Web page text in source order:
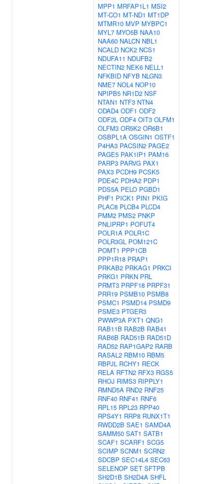
MPP1 MRFAP1L1 MSI2
MT-CO1 MT-ND1 MT1DP
MTMR10 MVP MYBPC1
MYL7 MYO5B NAA10
NAA60 NALCN NBL1
NCALD NCK2 NCS1
NDUFA11 NDUFB2
NECTIN2 NEK6 NELL1
NFKBID NFYB NLGN3
NME7 NOL4 NOP10
NPIPB5 NR1D2 NSF
NTAN1 NTF3 NTN4
ODAD4 ODF1 ODF2
ODF2L ODF4 OIT3 OLFM1
OLFM3 OR5K2 OR6B1
OSBPL1A OSGIN1 OSTF1
P4HA3 PACSIN2 PAGE2
PAGE5 PAK1IP1 PAM16
PARP3 PARVG PAX1
PAX3 PCDH9 PCSK5
PDE4C PDHA2 PDP1
PDS5A PELO PGBD1
PHF1 PICK1 PIN1 PKIG
PLAC8 PLCB4 PLCD4
PMM2 PMS2 PNKP
PNLIPRP1 POFUT4
POLR1A POLR1C
POLR3GL POM121C
POMT1 PPP1CB
PPP1R18 PRAP1
PRKAB2 PRKAG1 PRKCI
PRKG1 PRKN PRL
PRMT3 PRPF18 PRPF31
PRR19 PSMB10 PSMB8
PSMC1 PSMD14 PSMD9
PSME3 PTGER3
PWWP3A PXT1 QNG1
RAB11B RAB2B RAB41
RAB6B RAD51B RAD51D
RAD52 RAP1GAP2 RARB
RASAL2 RBM10 RBM5
RBPJL RCHY1 RECK
RELA RFTN2 RFX3 RGS5
RHOJ RIMS3 RIPPLY1
RMND5A RND2 RNF25
RNF40 RNF41 RNF6
RPL15 RPL23 RPP40
RPS4Y1 RRP8 RUNX1T1
RWDD2B SAE1 SAMD4A
SAMM50 SAT1 SATB1
SCAF1 SCARF1 SCG5
SCIMP SCNM1 SCRN2
SDCBP SEC14L4 SEC63
SELENOP SET SFTPB
SH2D1B SH2D4A SHFL